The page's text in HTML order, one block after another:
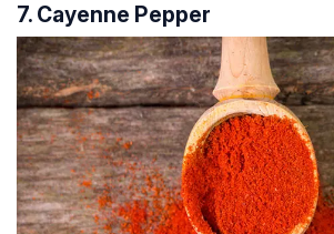
7. Cayenne Pepper